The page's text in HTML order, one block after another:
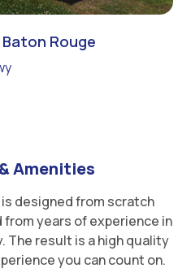
Rouge
Amenities
designed from scratch
years of experience in
result is a high quality
you can count on.